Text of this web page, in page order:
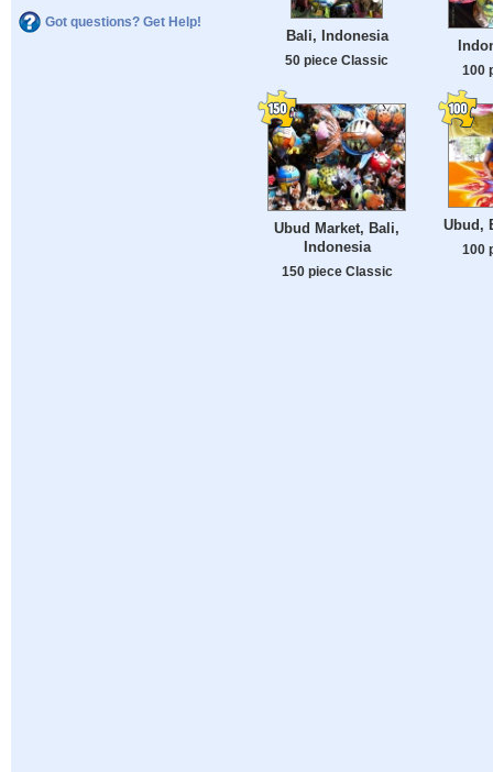
Got questions? Get Help!
Bali, Indonesia
50 piece Classic
100
Ubud Market, Bali,
Indonesia
150 piece Classic
Ubud,
100